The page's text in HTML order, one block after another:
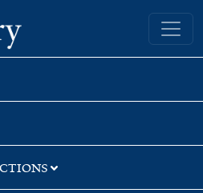
Yale University Library